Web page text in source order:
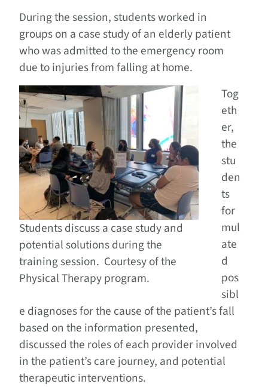
During the session, students worked in
groups on a case study of an elderly patient
who was admitted to the emergency room
due to injuries from falling at home.
Students discuss a case study and
potential solutions during the
training session. Courtesy of the
Physical Therapy program.
Tog
eth
er,
the
stu
den
ts
for
mul
ate
d
pos
sibl
e diagnoses for the cause of the patient’s fall
based on the information presented,
discussed the roles of each provider involved
in the patient’s care journey, and potential
therapeutic interventions.